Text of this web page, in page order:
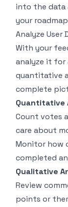
into the data
your
Analyze User
With your
analyze it for
quantitative
complete
Quantitative
Count votes
care about
Monitor how
completed
Qualitative
Review
points or